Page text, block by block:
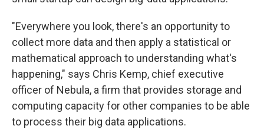
"Everywhere you look, there's an opportunity to
collect more data and then apply a statistical or
mathematical approach to understanding what's
happening," says Chris Kemp, chief executive
officer of Nebula, a firm that provides storage and
computing capacity for other companies to be able
to process their big data applications.